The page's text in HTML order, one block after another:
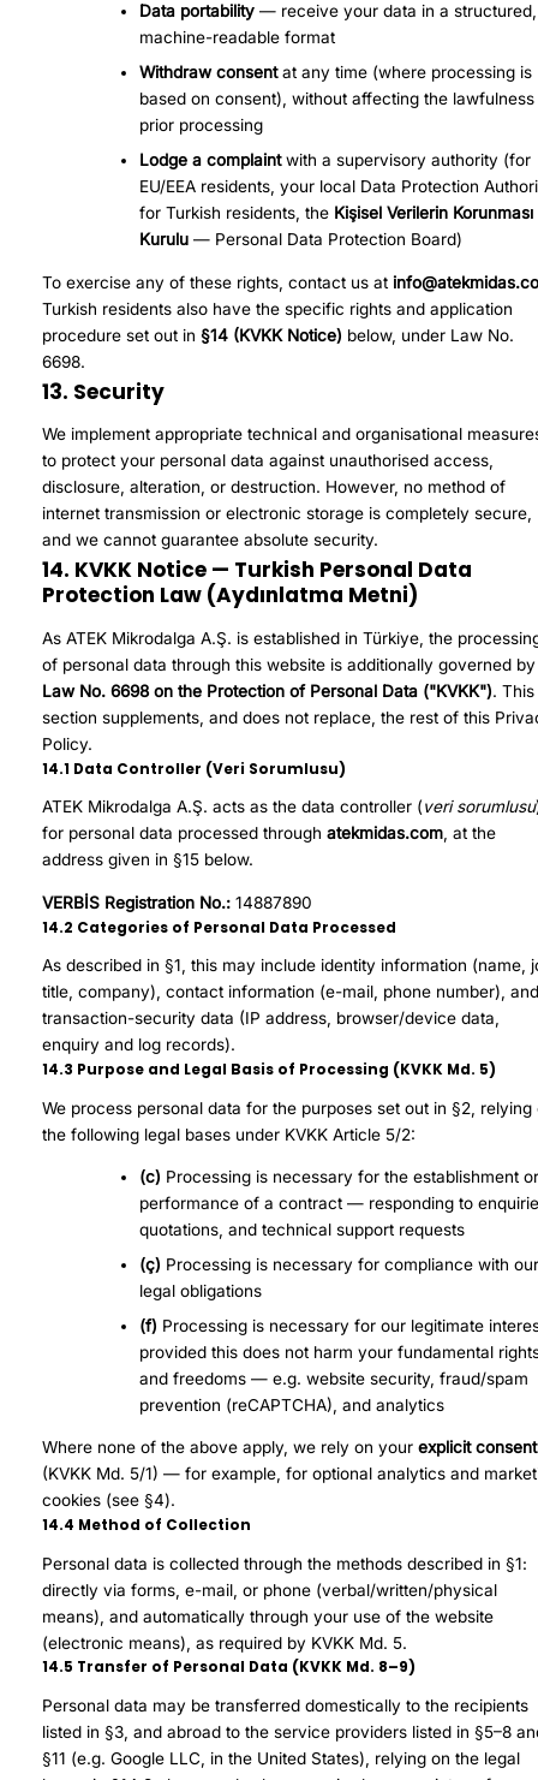
Data portability— receive your data in a structured,
machine-readable format
Withdraw consentat any time (where processing is
based on consent), without affecting the
prior processing
Lodge a complaintwith a supervisory authority (for
EU/EEA residents, your local Data Protection
for Turkish residents, the Kişisel Verilerin Korunması
Kurulu— Personal Data Protection Board)
To exercise any of these rights, contact us at
Turkish residents also have the specific rights and application
procedure set out in§14 (KVKK Notice) below, under Law No.
6698.
13. Security
We implement appropriate technical and organisational
to protect your personal data against unauthorised access,
disclosure, alteration, or destruction. However, no method of
internet transmission or electronic storage is completely secure,
and we cannot guarantee absolute security.
14. KVKK Notice — Turkish Personal Data
Protection Law (Aydınlatma Metni)
As ATEK Mikrodalga A.Ş. is established in Türkiye, the
of personal data through this website is additionally governed by
Law No. 6698 on the Protection of Personal Data ("KVKK"). This
section supplements, and does not replace, the rest of this
Policy.
14.1 Data Controller (Veri Sorumlusu)
ATEK Mikrodalga A.Ş. acts as the data controller (veri sorumlusu
for personal data processed throughatekmidas.com, at the
address given in §15 below.
VERBİS Registration No.: 14887890
14.2 Categories of Personal Data Processed
As described in §1, this may include identity information (name,
title, company), contact information (e-mail, phone number),
transaction-security data (IP address, browser/device data,
enquiry and log records).
14.3 Purpose and Legal Basis of Processing (KVKK Md. 5)
We process personal data for the purposes set out in §2, relying
the following legal bases under KVKK Article 5/2:
(c) Processing is necessary for the establishment or
performance of a contract — responding to
quotations, and technical support requests
(ç) Processing is necessary for compliance with our
legal obligations
(f) Processing is necessary for our legitimate
provided this does not harm your fundamental
and freedoms — e.g. website security, fraud/spam
prevention (reCAPTCHA), and analytics
Where none of the above apply, we rely on yourexplicit consent
(KVKK Md. 5/1) — for example, for optional analytics and
cookies (see §4).
14.4 Method of Collection
Personal data is collected through the methods described in §1:
directly via forms, e-mail, or phone (verbal/written/physical
means), and automatically through your use of the website
(electronic means), as required by KVKK Md. 5.
14.5 Transfer of Personal Data (KVKK Md. 8–9)
Personal data may be transferred domestically to the recipients
listed in §3, and abroad to the service providers listed in §5–8
§11 (e.g. Google LLC, in the United States), relying on the legal